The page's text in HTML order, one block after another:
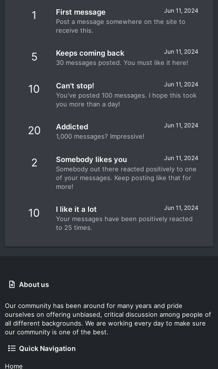
1 Jun 11, 2024
First message
Post a message somewhere on the site to
receive this.
5 Jun 11, 2024
Keeps coming back
30 messages posted. You must like it here!
10 Jun 11, 2024
Can't stop!
You've posted 100 messages. I hope this took
you more than a day!
20 Jun 11, 2024
Addicted
1,000 messages? Impressive!
2 Jun 11, 2024
Somebody likes you
Somebody out there reacted positively to one
of your messages. Keep posting like that for
more!
10 Jun 11, 2024
I like it a lot
Your messages have been positively reacted
to 25 times.
About us
Our community has been around for many years and pride
ourselves on offering unbiased, critical discussion among people of
all different backgrounds. We are working every day to make sure
our community is one of the best.
Quick Navigation
Home